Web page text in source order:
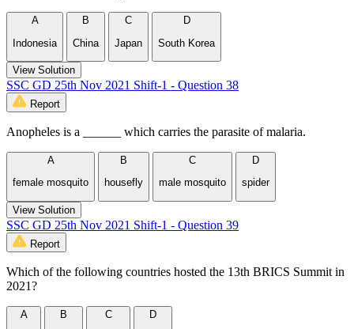
A
Indonesia
B
China
C
Japan
D
South Korea
View Solution
SSC GD 25th Nov 2021 Shift-1 - Question 38
Report
Anopheles is a ______ which carries the parasite of malaria.
A
female mosquito
B
housefly
C
male mosquito
D
spider
View Solution
SSC GD 25th Nov 2021 Shift-1 - Question 39
Report
Which of the following countries hosted the 13th BRICS Summit in
2021?
A
B
C
D